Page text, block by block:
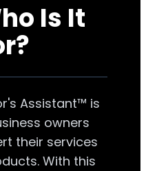
Is It
Assistant™ is
owners
their services
With this